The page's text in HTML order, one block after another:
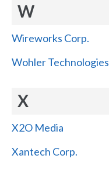
W
Wireworks Corp.
Wohler Technologies
X
X2O Media
Xantech Corp.